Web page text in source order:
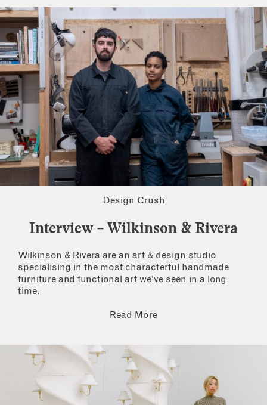
Design Crush
Interview – Wilkinson & Rivera
Wilkinson & Rivera are an art & design studio
specialising in the most characterful handmade
furniture and functional art we’ve seen in a long
time.
Read More